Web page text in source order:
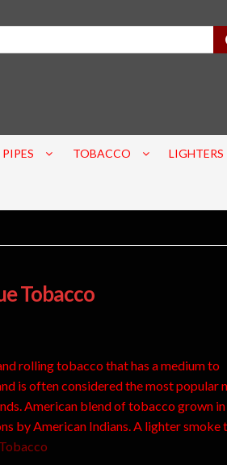
PIPES TOBACCO LIGHTERS
Tobacco
rolling tobacco that has a medium to
is often considered the most popular
American blend of tobacco grown in
by American Indians. A lighter smoke